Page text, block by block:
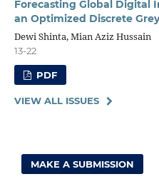
Forecasting Global Digital
an Optimized Discrete
Dewi Shinta, Mian Aziz Hussain
13-22
PDF
VIEW ALL ISSUES
MAKE A SUBMISSION